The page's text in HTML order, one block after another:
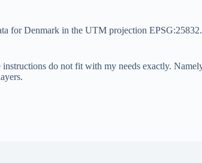
for Denmark in the UTM projection
instructions do not fit with my needs exactly.